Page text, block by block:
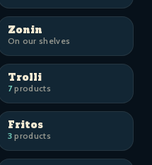
Zonin
On our shelves
Trolli
7products
Fritos
3products